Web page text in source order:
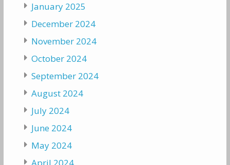
January 2025
December 2024
November 2024
October 2024
September 2024
August 2024
July 2024
June 2024
May 2024